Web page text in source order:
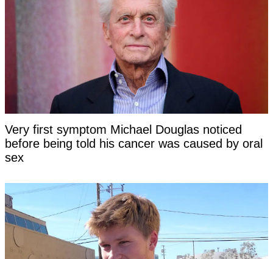
Very first symptom Michael Douglas noticed
before being told his cancer was caused by oral
sex